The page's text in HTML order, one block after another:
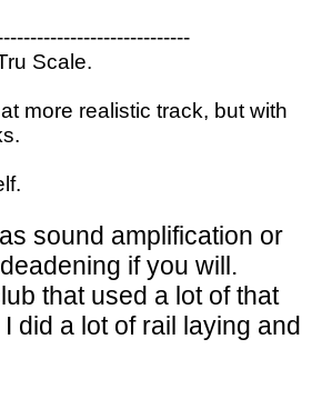
Scale.
more realistic track, but with
sound amplification or
if you will.
that used a lot of that
did a lot of rail laying and